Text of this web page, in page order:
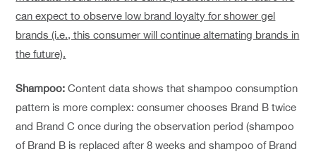
can expect to observe low brand loyalty for shower gel
brands (i.e., this consumer will continue alternating brands in
the future).
Shampoo: Content data shows that shampoo consumption
pattern is more complex: consumer chooses Brand B twice
and Brand C once during the observation period (shampoo
of Brand B is replaced after 8 weeks and shampoo of Brand